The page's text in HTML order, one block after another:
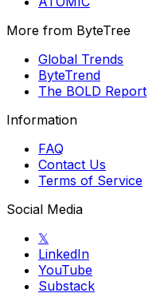
More from ByteTree
Global Trends
ByteTrend
The BOLD Report
Information
FAQ
Contact Us
Terms of Service
Social Media
𝕏
LinkedIn
YouTube
Substack